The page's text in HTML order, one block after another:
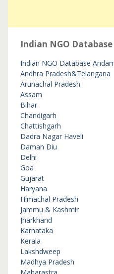
Indian NGO Database
Indian NGO Database
Andhra Pradesh&Telangana
Arunachal Pradesh
Assam
Bihar
Chandigarh
Chattishgarh
Dadra Nagar Haveli
Daman Diu
Delhi
Goa
Gujarat
Haryana
Himachal Pradesh
Jammu & Kashmir
Jharkhand
Karnataka
Kerala
Lakshdweep
Madhya Pradesh